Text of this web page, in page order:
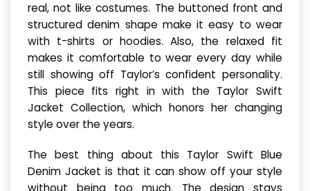
real, not like costumes. The buttoned front and
structured denim shape make it easy to wear
with t-shirts or hoodies. Also, the relaxed fit
makes it comfortable to wear every day while
still showing off Taylor’s confident personality.
This piece fits right in with the Taylor Swift
Jacket Collection, which honors her changing
style over the years.
The best thing about this Taylor Swift Blue
Denim Jacket is that it can show off your style
without being too much. The design stays